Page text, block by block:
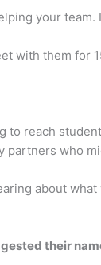
your
with them for
to reach
partners who
about
their